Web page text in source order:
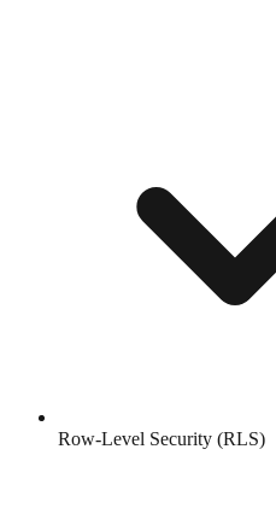
Row-Level Security (RLS)